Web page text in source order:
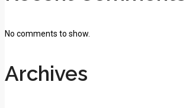
No comments to show.
Archives